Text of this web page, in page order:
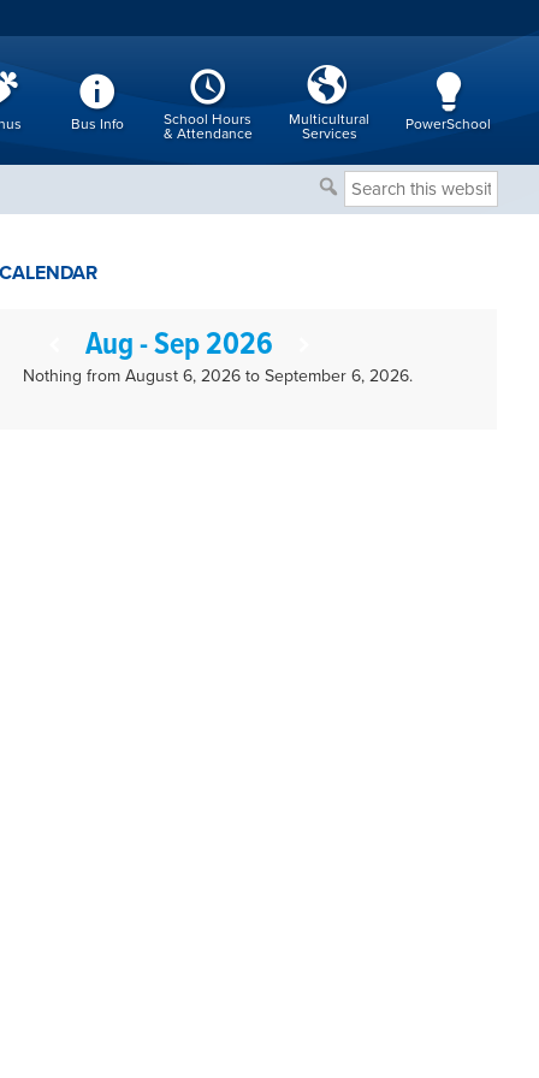
Bus Info
School Hours
& Attendance
Multicultural
Services
PowerSchool
Search
this
CALENDAR
Aug - Sep 2026
Nothing from August 6, 2026 to September 6, 2026.